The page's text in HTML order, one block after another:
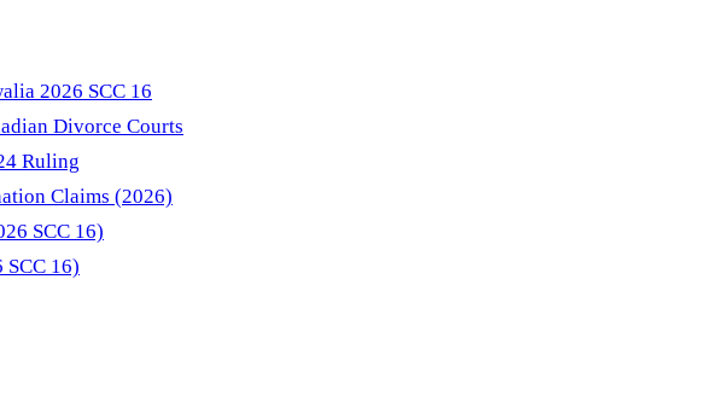
2026 SCC 16
Divorce Courts
Ruling
Claims (2026)
SCC 16)
16)